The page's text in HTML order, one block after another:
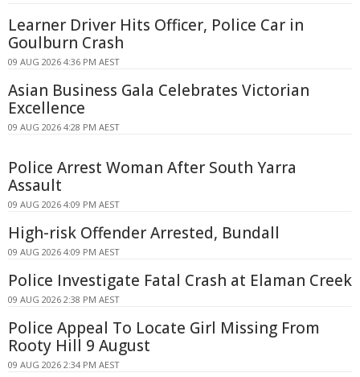
Learner Driver Hits Officer, Police Car in
Goulburn Crash
09 AUG 2026 4:36 PM AEST
Asian Business Gala Celebrates Victorian
Excellence
09 AUG 2026 4:28 PM AEST
Police Arrest Woman After South Yarra
Assault
09 AUG 2026 4:09 PM AEST
High-risk Offender Arrested, Bundall
09 AUG 2026 4:09 PM AEST
Police Investigate Fatal Crash at Elaman Creek
09 AUG 2026 2:38 PM AEST
Police Appeal To Locate Girl Missing From
Rooty Hill 9 August
09 AUG 2026 2:34 PM AEST